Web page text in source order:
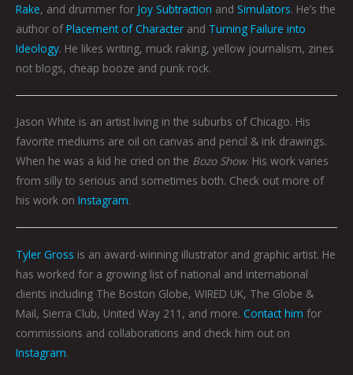
Rake, and drummer for Joy Subtraction and Simulators. He’s the
author of Placement of Character and Turning Failure into
Ideology. He likes writing, muck raking, yellow journalism, zines
not blogs, cheap booze and punk rock.
Jason White is an artist living in the suburbs of Chicago. His
favorite mediums are oil on canvas and pencil & ink drawings.
When he was a kid he cried on the Bozo Show. His work varies
from silly to serious and sometimes both. Check out more of
his work on Instagram.
Tyler Gross is an award-winning illustrator and graphic artist. He
has worked for a growing list of national and international
clients including The Boston Globe, WIRED UK, The Globe &
Mail, Sierra Club, United Way 211, and more. Contact him for
commissions and collaborations and check him out on
Instagram.